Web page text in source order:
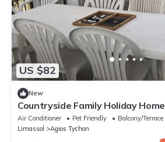
US $82
New
Countryside Family Holiday Home
Air Conditioner Pet Friendly
Balcony/Terrace
Limassol
Agios Tychon